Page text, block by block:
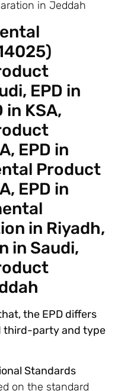
in Jeddah
EPD in
in KSA,
EPD in
Product
EPD in
in Riyadh,
in Saudi,
the EPD differs
third-party and type
Standards
on the standard